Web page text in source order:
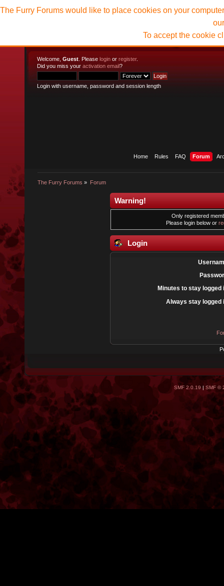
Welcome, Guest . Please login or register.
Did you miss your activation email?
Login with username, password and session length
Home Rules FAQ Forum
The Furry Forums » Forum
The Furry Forums would like to place cookies on your
To accept the cookie
Warning!
Only registered
Please login below or
Login
Minutes to stay logged
Always stay logged
SMF 2.0.19| SMF ©